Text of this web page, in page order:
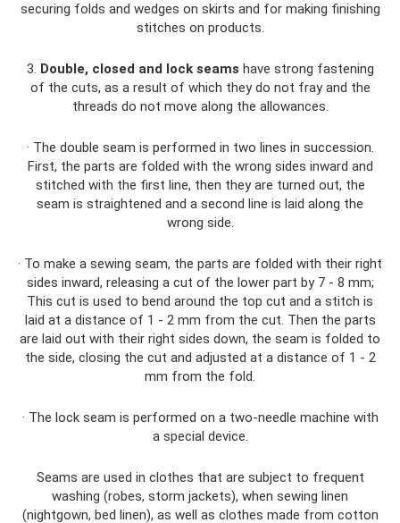
securing folds and wedges on skirts and for making finishing
stitches on products.
3. Double, closed and lock seams have strong fastening
of the cuts, as a result of which they do not fray and the
threads do not move along the allowances.
· The double seam is performed in two lines in succession.
First, the parts are folded with the wrong sides inward and
stitched with the first line, then they are turned out, the
seam is straightened and a second line is laid along the
wrong side.
· To make a sewing seam, the parts are folded with their right
sides inward, releasing a cut of the lower part by 7 - 8 mm;
This cut is used to bend around the top cut and a stitch is
laid at a distance of 1 - 2 mm from the cut. Then the parts
are laid out with their right sides down, the seam is folded to
the side, closing the cut and adjusted at a distance of 1 - 2
mm from the fold.
· The lock seam is performed on a two-needle machine with
a special device.
Seams are used in clothes that are subject to frequent
washing (robes, storm jackets), when sewing linen
(nightgown, bed linen), as well as clothes made from cotton